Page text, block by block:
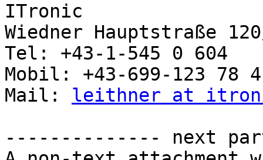
ITronic
Wiedner Hauptstraße
Tel: +43-1-545 0 604
Mobil: +43-699-123 78
Mail: leithner at
-------------- next